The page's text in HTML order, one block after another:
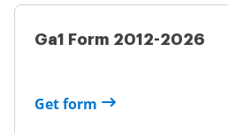
Ga1 Form 2012-2026
Get form